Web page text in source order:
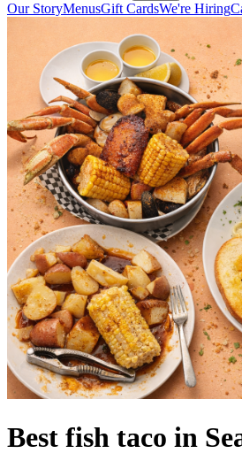
Our StoryMenusGift CardsWe're Hiring
Best fish taco in